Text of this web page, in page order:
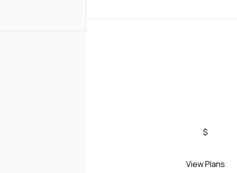
$
View Plans